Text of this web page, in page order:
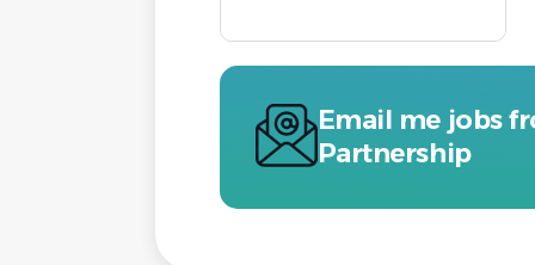
Email me jobs
Partnership